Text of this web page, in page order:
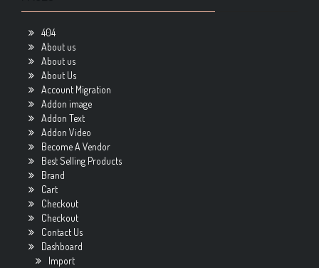
404
About us
About us
About Us
Account Migration
Addon image
Addon Text
Addon Video
Become A Vendor
Best Selling Products
Brand
Cart
Checkout
Checkout
Contact Us
Dashboard
Import